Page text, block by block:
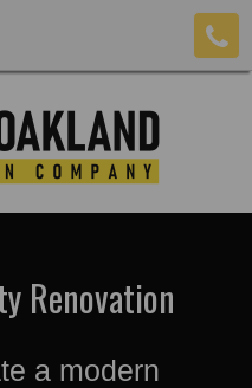
Renovation
a modern